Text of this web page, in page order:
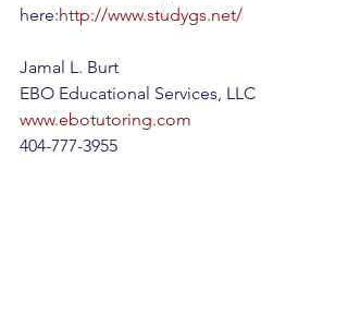
here:http://www.studygs.net/
Jamal L. Burt
EBO Educational Services, LLC
www.ebotutoring.com
404-777-3955